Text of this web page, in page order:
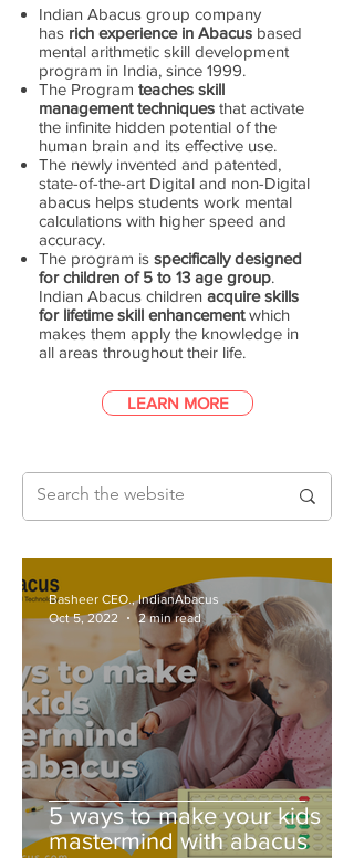
Indian Abacus group company
has rich experience in Abacus based
mental arithmetic skill development
program in India, since 1999.
The Program teaches skill
management techniques that activate
the infinite hidden potential of the
human brain and its effective use.
The newly invented and patented,
state-of-the-art Digital and non-Digital
abacus helps students work mental
calculations with higher speed and
accuracy.
The program is specifically designed
for children of 5 to 13 age group.
Indian Abacus children acquire skills
for lifetime skill enhancementwhich
makes them apply the knowledge in
all areas throughout their life.
LEARN MORE
5 ways to make your kids
mastermind with abacus
Basheer CEO., IndianAbacus
Oct 5, 2022
2 min read